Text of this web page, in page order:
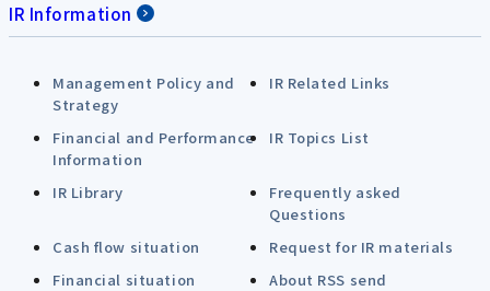
IR Information
Management Policy and
Strategy
IR Related Links
Financial and Performance
Information
IR Topics List
IR Library
Frequently asked
Questions
Cash flow situation
Request for IR materials
Financial situation
About RSS send